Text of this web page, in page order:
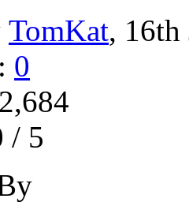
TomKat, 16th
0
/ 5